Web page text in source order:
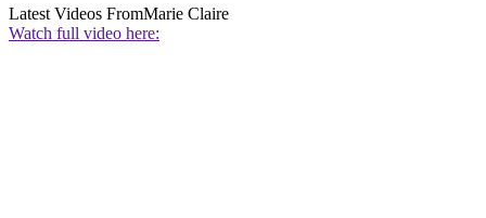
Latest Videos FromMarie Claire
Watch full video here: